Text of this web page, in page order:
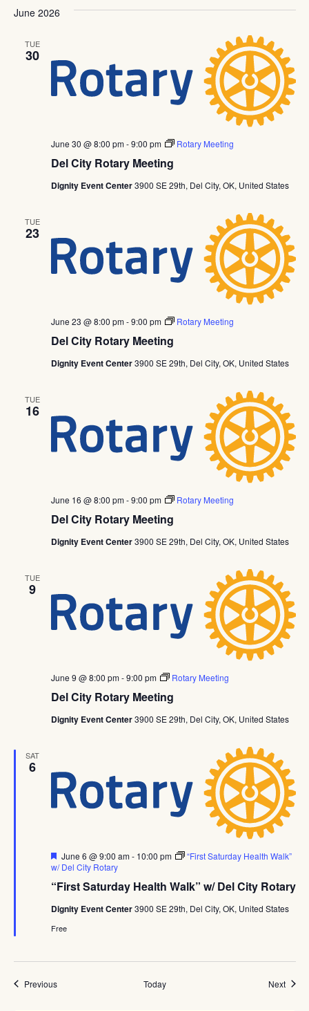
June 2026
TUE
30
Del City Rotary Meeting
June 30 @ 8:00 pm-9:00 pm Rotary Meeting
Dignity Event Center3900 SE 29th, Del City, OK, United States
TUE
23
Del City Rotary Meeting
June 23 @ 8:00 pm-9:00 pm Rotary Meeting
Dignity Event Center3900 SE 29th, Del City, OK, United States
TUE
16
Del City Rotary Meeting
June 16 @ 8:00 pm-9:00 pm Rotary Meeting
Dignity Event Center3900 SE 29th, Del City, OK, United States
TUE
9
Del City Rotary Meeting
June 9 @ 8:00 pm-9:00 pm Rotary Meeting
Dignity Event Center3900 SE 29th, Del City, OK, United States
SAT
6
“First Saturday Health Walk” w/ Del City Rotary
Featured
June 6 @ 9:00 am- 10:00 pm
“First Saturday Health Walk”
w/ Del City Rotary
Dignity Event Center3900 SE 29th, Del City, OK, United States
Free
PreviousEvents Today Next